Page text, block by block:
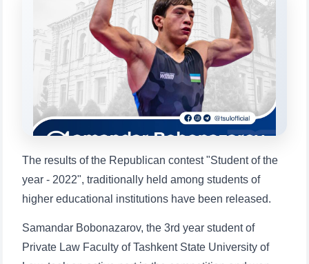
The results of the Republican contest "Student of the
year - 2022", traditionally held among students of
higher educational institutions have been released.
Samandar Bobonazarov, the 3rd year student of
Private Law Faculty of Tashkent State University of
1. Documents (bachelor) (5) 2. Documents (masters) (4)
3. Interview (bachelor) (8) 4. Interview (masters) (5)
6. Online application (16)
7. Call-center (4) 8. Bachelor quota (1)
✉️ Write to administrator